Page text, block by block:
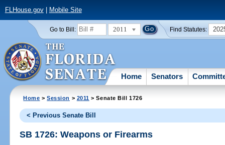
FLHouse.gov| Mobile Site
Go to Bill: 2011 Find Statutes:
Home Senators
Home >Session > 2011 > Senate Bill 1726
< Previous Senate Bill
SB 1726: Weapons or Firearms